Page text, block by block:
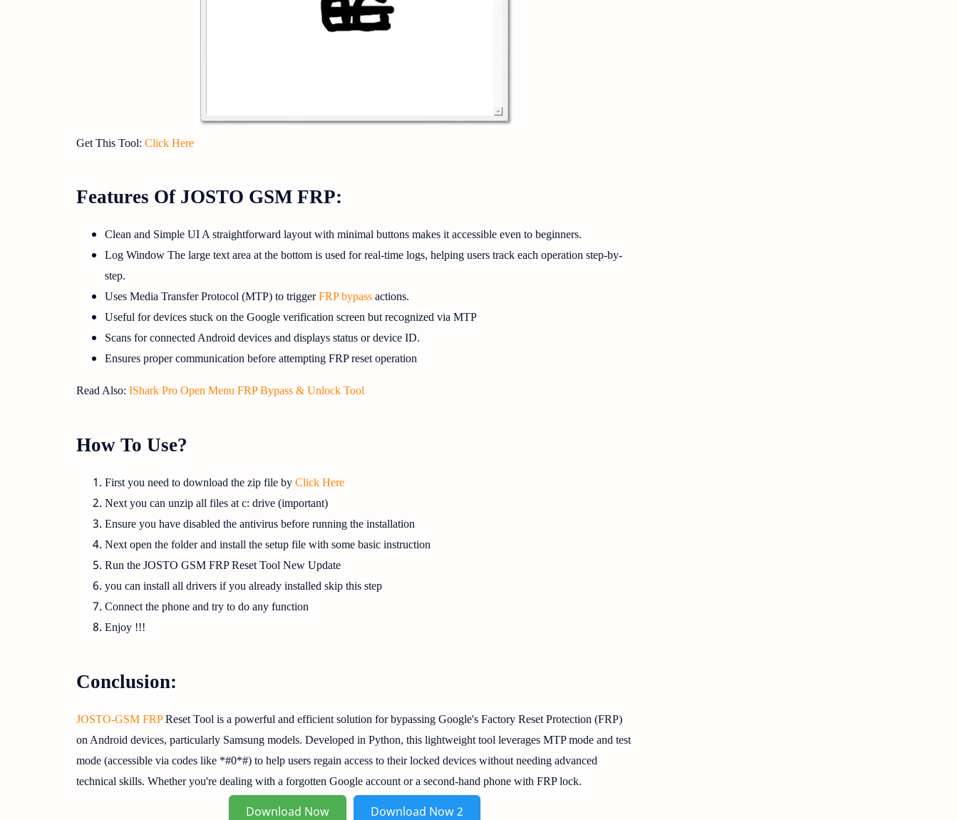
Get This Tool: Click Here
Features Of JOSTO GSM FRP:
Clean and Simple UI A straightforward layout with minimal buttons makes it accessible even to beginners.
Log Window The large text area at the bottom is used for real-time logs, helping users track each operation step-by-
step.
Uses Media Transfer Protocol (MTP) to triggerFRP bypass actions.
Useful for devices stuck on the Google verification screen but recognized via MTP
Scans for connected Android devices and displays status or device ID.
Ensures proper communication before attempting FRP reset operation
Read Also: IShark Pro Open Menu FRP Bypass & Unlock Tool
How To Use?
First you need to download the zip file by Click Here
Next you can unzip all files at c: drive (important)
Ensure you have disabled the antivirus before running the installation
Next open the folder and install the setup file with some basic instruction
Run the JOSTO GSM FRP Reset Tool New Update
you can install all drivers if you already installed skip this step
Connect the phone and try to do any function
Enjoy !!!
Conclusion:
JOSTO-GSM FRPReset Tool is a powerful and efficient solution for bypassing Google's Factory Reset Protection (FRP)
on Android devices, particularly Samsung models. Developed in Python, this lightweight tool leverages MTP mode and test
mode (accessible via codes like *#0*#) to help users regain access to their locked devices without needing advanced
technical skills. Whether you're dealing with a forgotten Google account or a second-hand phone with FRP lock.
Download Now Download Now 2